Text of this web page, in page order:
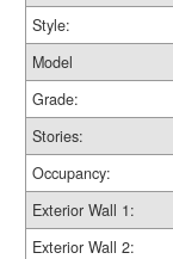
Style:
Model
Grade:
Stories:
Occupancy:
Exterior Wall 1:
Exterior Wall 2: